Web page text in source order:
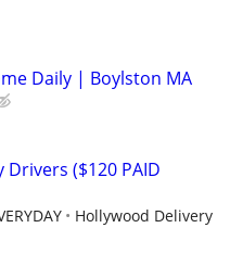
Daily | Boylston MA
($120 PAID
Hollywood Delivery